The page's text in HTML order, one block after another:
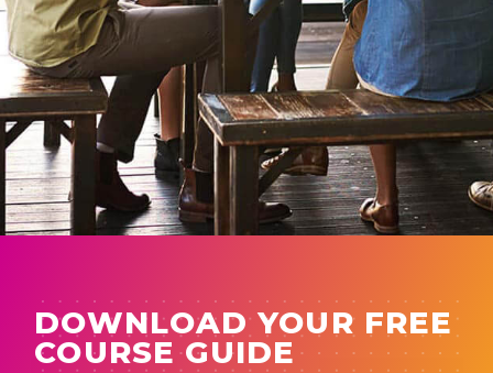
DOWNLOAD YOUR FREE
COURSE GUIDE